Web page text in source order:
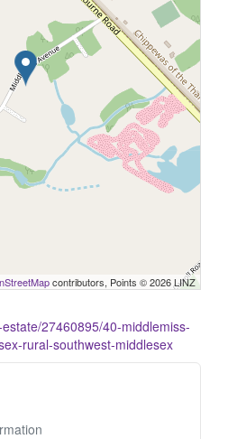
contributors, Points © 2026 LINZ
27460895/40-middlemiss-
rural-southwest-middlesex